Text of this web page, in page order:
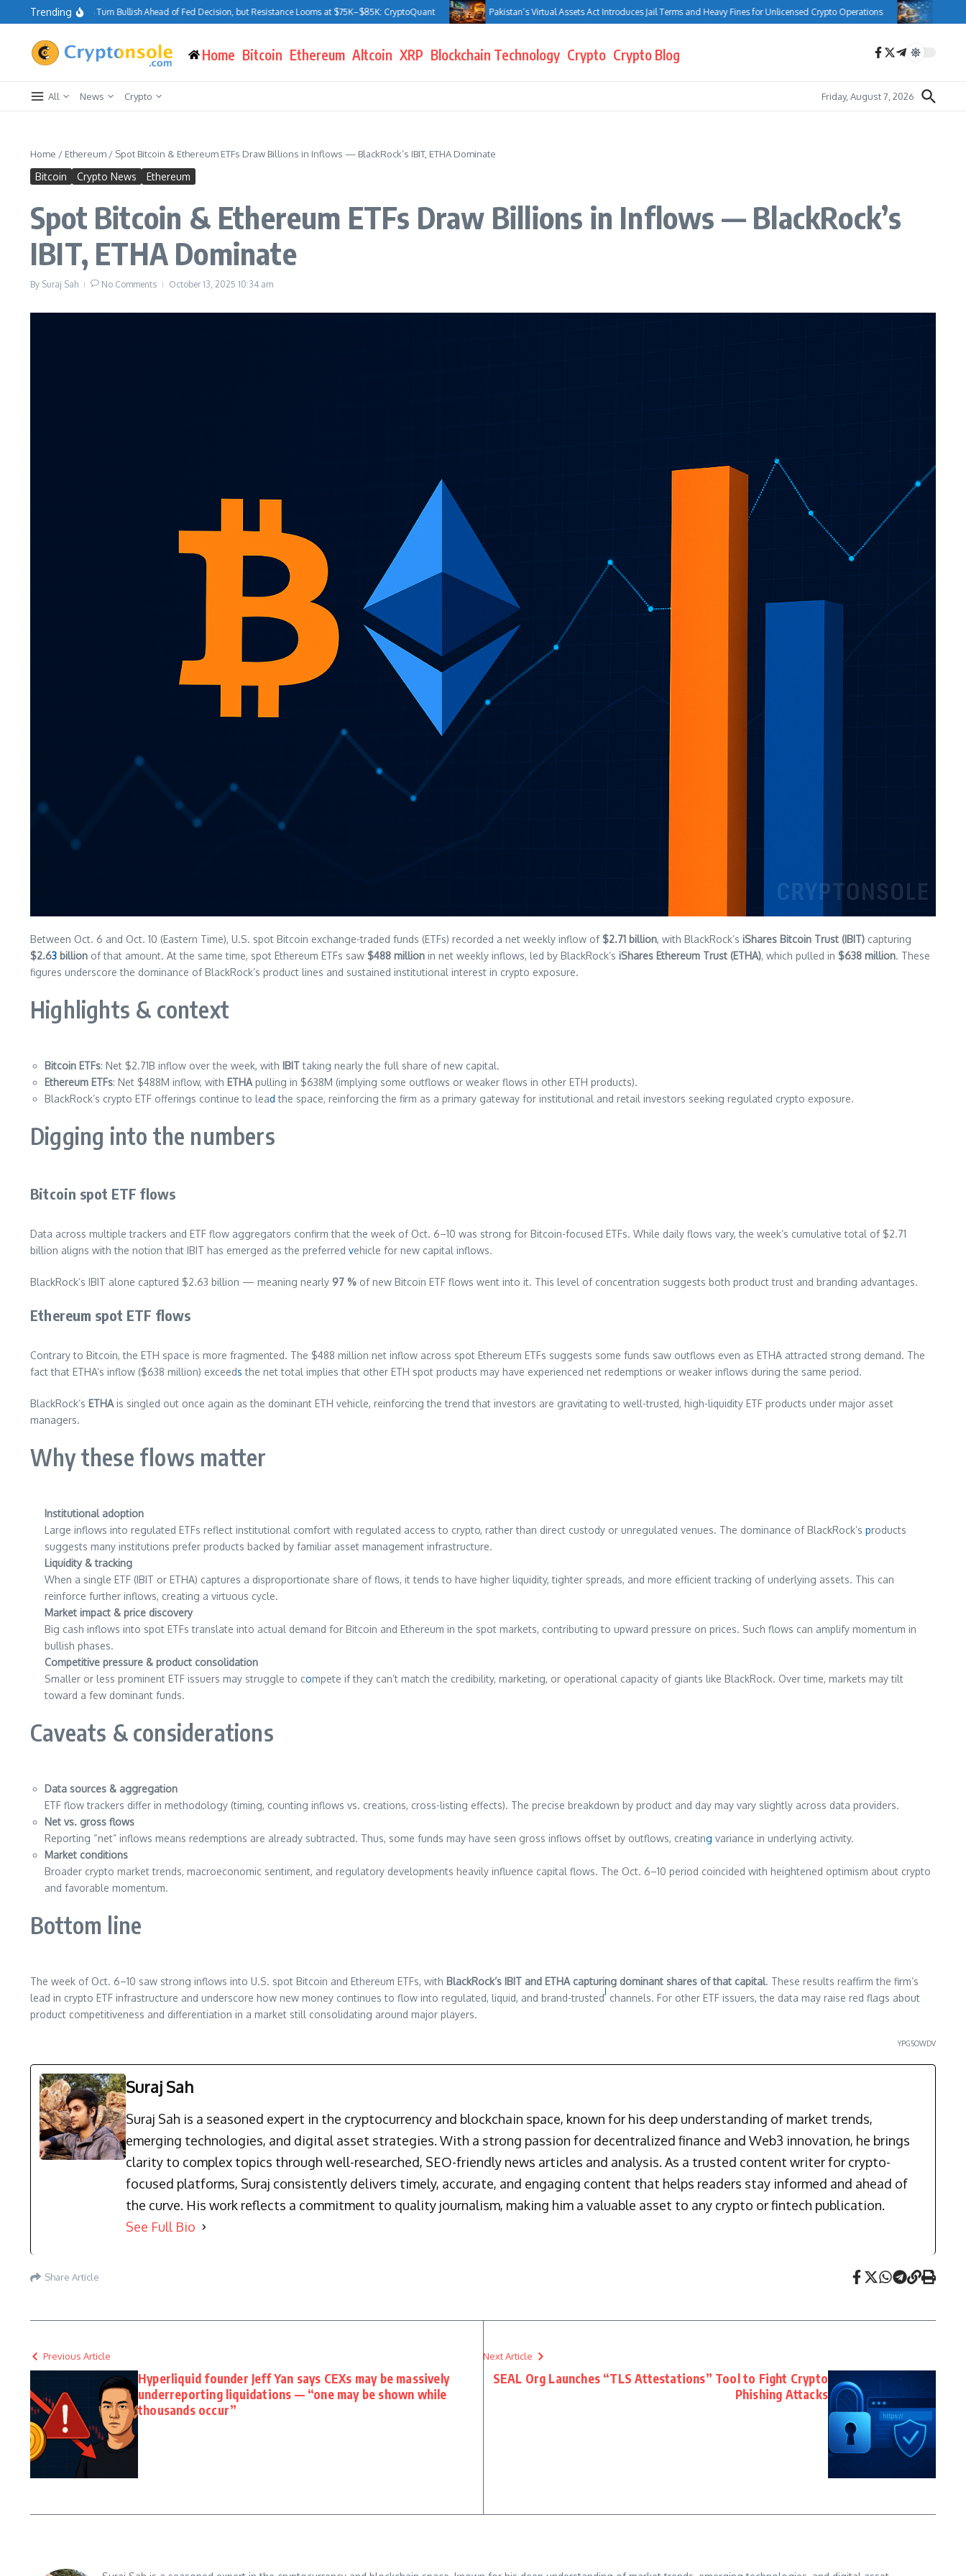
Skip to content
Trending
Traders Turn Bullish Ahead of Fed Decision, but Resistance Looms at $75K–$85K: CryptoQuant Pakistan’s Virtual Assets Act Introduces Jail Terms and Heavy Fines for Unlicensed Crypto Operations Bank of Canada
Home Bitcoin Ethereum Altcoin XRP Blockchain Technology Crypto Crypto Blog
All News Crypto Friday, August 7, 2026
Home / Ethereum / Spot Bitcoin & Ethereum ETFs Draw Billions in Inflows — BlackRock’s IBIT, ETHA Dominate
Bitcoin Crypto News Ethereum
Spot Bitcoin & Ethereum ETFs Draw Billions in Inflows — BlackRock’s
IBIT, ETHA Dominate
By Suraj Sah No Comments October 13, 2025 10:34 am
Between Oct. 6 and Oct. 10 (Eastern Time), U.S. spot Bitcoin exchange-traded funds (ETFs) recorded a net weekly inflow of $2.71 billion, with BlackRock’s iShares Bitcoin Trust (IBIT) capturing
$2.63 billion of that amount. At the same time, spot Ethereum ETFs saw $488 million in net weekly inflows, led by BlackRock’s iShares Ethereum Trust (ETHA), which pulled in $638 million. These
figures underscore the dominance of BlackRock’s product lines and sustained institutional interest in crypto exposure.
Highlights & context
Bitcoin ETFs: Net $2.71B inflow over the week, with IBITtaking nearly the full share of new capital.
Ethereum ETFs: Net $488M inflow, with ETHA pulling in $638M (implying some outflows or weaker flows in other ETH products).
BlackRock’s crypto ETF offerings continue to lead the space, reinforcing the firm as a primary gateway for institutional and retail investors seeking regulated crypto exposure.
Digging into the numbers
Bitcoin spot ETF flows
Data across multiple trackers and ETF flow aggregators confirm that the week of Oct. 6–10 was strong for Bitcoin-focused ETFs. While daily flows vary, the week’s cumulative total of $2.71
billion aligns with the notion that IBIT has emerged as the preferred vehicle for new capital inflows.
BlackRock’s IBIT alone captured $2.63 billion — meaning nearly 97 % of new Bitcoin ETF flows went into it. This level of concentration suggests both product trust and branding advantages.
Ethereum spot ETF flows
Contrary to Bitcoin, the ETH space is more fragmented. The $488 million net inflow across spot Ethereum ETFs suggests some funds saw outflows even as ETHA attracted strong demand. The
fact that ETHA’s inflow ($638 million) exceeds the net total implies that other ETH spot products may have experienced net redemptions or weaker inflows during the same period.
BlackRock’s ETHA is singled out once again as the dominant ETH vehicle, reinforcing the trend that investors are gravitating to well-trusted, high-liquidity ETF products under major asset
managers.
Why these flows matter
Institutional adoption
Large inflows into regulated ETFs reflect institutional comfort with regulated access to crypto, rather than direct custody or unregulated venues. The dominance of BlackRock’s products
suggests many institutions prefer products backed by familiar asset management infrastructure.
Liquidity & tracking
When a single ETF (IBIT or ETHA) captures a disproportionate share of flows, it tends to have higher liquidity, tighter spreads, and more efficient tracking of underlying assets. This can
reinforce further inflows, creating a virtuous cycle.
Market impact & price discovery
Big cash inflows into spot ETFs translate into actual demand for Bitcoin and Ethereum in the spot markets, contributing to upward pressure on prices. Such flows can amplify momentum in
bullish phases.
Competitive pressure & product consolidation
Smaller or less prominent ETF issuers may struggle to compete if they can’t match the credibility, marketing, or operational capacity of giants like BlackRock. Over time, markets may tilt
toward a few dominant funds.
Caveats & considerations
Data sources & aggregation
ETF flow trackers differ in methodology (timing, counting inflows vs. creations, cross-listing effects). The precise breakdown by product and day may vary slightly across data providers.
Net vs. gross flows
Reporting “net” inflows means redemptions are already subtracted. Thus, some funds may have seen gross inflows offset by outflows, creating variance in underlying activity.
Market conditions
Broader crypto market trends, macroeconomic sentiment, and regulatory developments heavily influence capital flows. The Oct. 6–10 period coincided with heightened optimism about crypto
and favorable momentum.
Bottom line
The week of Oct. 6–10 saw strong inflows into U.S. spot Bitcoin and Ethereum ETFs, with BlackRock’s IBIT and ETHA capturing dominant shares of that capital. These results reaffirm the firm’s
lead in crypto ETF infrastructure and underscore how new money continues to flow into regulated, liquid, and brand-trusted
J
channels. For other ETF issuers, the data may raise red flags about
product competitiveness and differentiation in a market still consolidating around major players.
YPG5OWDV
Suraj Sah
Suraj Sah is a seasoned expert in the cryptocurrency and blockchain space, known for his deep understanding of market trends,
emerging technologies, and digital asset strategies. With a strong passion for decentralized finance and Web3 innovation, he brings
clarity to complex topics through well-researched, SEO-friendly news articles and analysis. As a trusted content writer for crypto-
focused platforms, Suraj consistently delivers timely, accurate, and engaging content that helps readers stay informed and ahead of
the curve. His work reflects a commitment to quality journalism, making him a valuable asset to any crypto or fintech publication.
See Full Bio
Share Article
Previous Article
Hyperliquid founder Jeff Yan says CEXs may be massively
underreporting liquidations — “one may be shown while
thousands occur”
Next Article
SEAL Org Launches “TLS Attestations” Tool to Fight Crypto
Phishing Attacks